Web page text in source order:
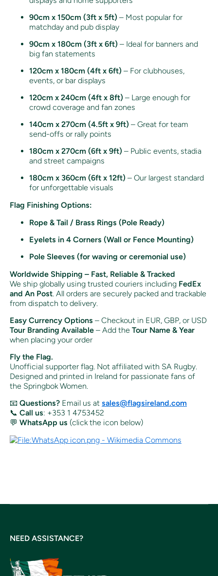
90cm x 150cm (3ft x 5ft) – Most popular for
matchday and pub display
90cm x 180cm (3ft x 6ft) – Ideal for banners and
big fan statements
120cm x 180cm (4ft x 6ft) – For clubhouses,
events, or bar displays
120cm x 240cm (4ft x 8ft) – Large enough for
crowd coverage and fan zones
140cm x 270cm (4.5ft x 9ft) – Great for team
send-offs or rally points
180cm x 270cm (6ft x 9ft) – Public events, stadia
and street campaigns
180cm x 360cm (6ft x 12ft) – Our largest standard
for unforgettable visuals
Flag Finishing Options:
Rope & Tail / Brass Rings (Pole Ready)
Eyelets in 4 Corners (Wall or Fence Mounting)
Pole Sleeves (for waving or ceremonial use)
Worldwide Shipping – Fast, Reliable & Tracked
We ship globally using trusted couriers including FedEx
and An Post. All orders are securely packed and trackable
from dispatch to delivery.
Easy Currency Options – Checkout in EUR, GBP, or USD
Tour Branding Available – Add the Tour Name & Year
when placing your order
Fly the Flag.
Unofficial supporter flag. Not affiliated with SA Rugby.
Designed and printed in Ireland for passionate fans of
the Springbok Women.
📧 Questions? Email us at sales@flagsireland.com
📞 Call us: +353 1 4753452
💬 WhatsApp us (click the icon below)
NEED ASSISTANCE?